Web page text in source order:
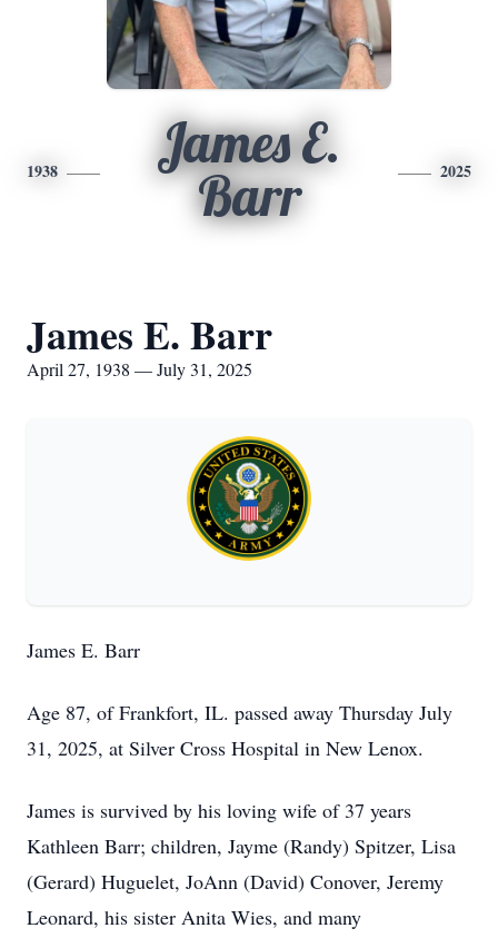
1938
James E.
Barr
2025
James E. Barr
April 27, 1938 — July 31, 2025
James E. Barr
Age 87, of Frankfort, IL. passed away Thursday July
31, 2025, at Silver Cross Hospital in New Lenox.
James is survived by his loving wife of 37 years
Kathleen Barr; children, Jayme (Randy) Spitzer, Lisa
(Gerard) Huguelet, JoAnn (David) Conover, Jeremy
Leonard, his sister Anita Wies, and many